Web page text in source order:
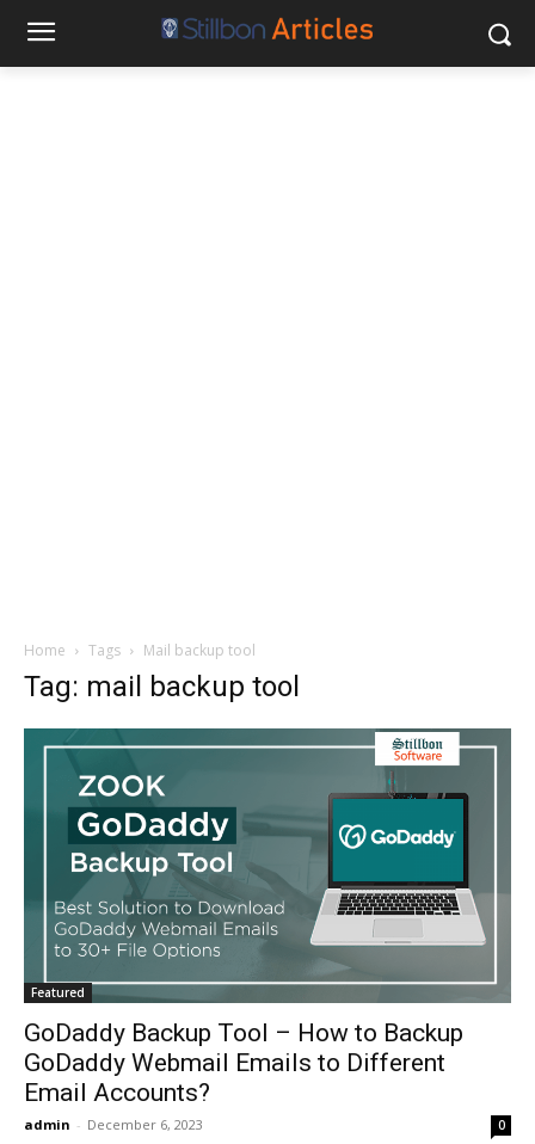
Home Tags Mail backup tool
Tag: mail backup tool
Featured
GoDaddy Backup Tool – How to Backup
GoDaddy Webmail Emails to Different
Email Accounts?
admin - December 6, 2023 0